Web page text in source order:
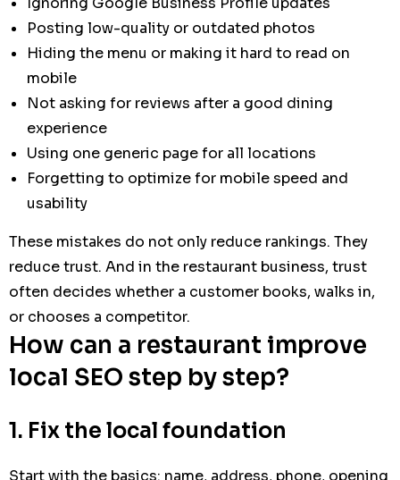
Posting low-quality or outdated photos
Hiding the menu or making it hard to read on
mobile
Not asking for reviews after a good dining
experience
Using one generic page for all locations
Forgetting to optimize for mobile speed and
usability
These mistakes do not only reduce rankings. They
reduce trust. And in the restaurant business, trust
often decides whether a customer books, walks in,
or chooses a competitor.
How can a restaurant improve
local SEO step by step?
1. Fix the local foundation
Start with the basics: name, address, phone, opening